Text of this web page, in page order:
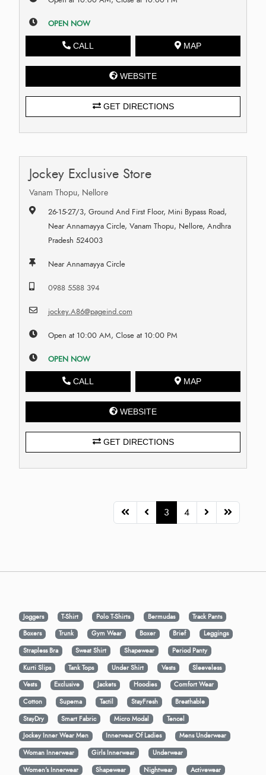
OPEN NOW
CALL MAP
WEBSITE
GET DIRECTIONS
Jockey Exclusive Store
Vanam Thopu, Nellore
26-15-27/3, Ground And First Floor, Mini Bypass Road,
Near Annamayya Circle, Vanam Thopu, Nellore, Andhra
Pradesh 524003
Near Annamayya Circle
0988 5588 394
jockey.A86@pageind.com
Open at 10:00 AM, Close at 10:00 PM
OPEN NOW
CALL MAP
WEBSITE
GET DIRECTIONS
3 4
Joggers T-Shirt Polo T-Shirts Bermudas
Track Pants
Boxers
Trunk Gym Wear Boxer Brief
Leggings
Strapless Bra
Sweat Shirt Shapewear
Period Panty
Kurti Slips
Tank Tops Under Shirt Vests
Sleeveless
Vests
Exclusive Jackets Hoodies
Comfort Wear
Cotton
Supema Tactil StayFresh
Breathable
StayDry
Smart Fabric Micro Modal
Tencel
Jockey Inner Wear Men
Innerwear Of Ladies
Mens Underwear
Woman Innerwear
Girls Innerwear
Underwear
Women's Innerwear
Shapewear Nightwear
Activewear